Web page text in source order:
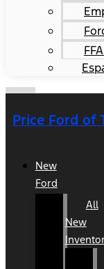
Price Ford of
New
Ford
All
New